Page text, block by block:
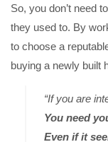
So, you don’t need
they used to. By
to choose a
buying a newly built
“If you are
You need
Even if it